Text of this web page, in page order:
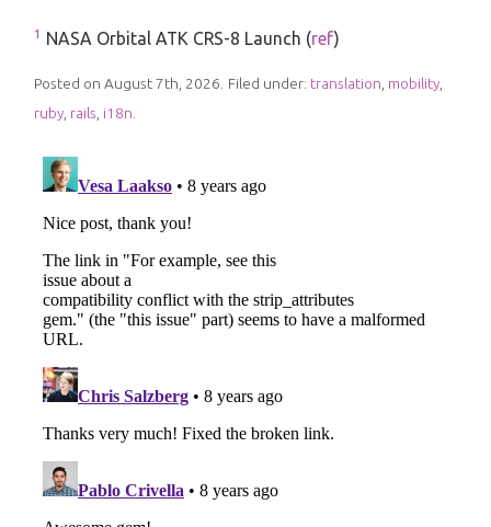
1 NASA Orbital ATK CRS-8 Launch (ref)
Posted on August 7th, 2026. Filed under: translation, mobility,
ruby, rails, i18n.